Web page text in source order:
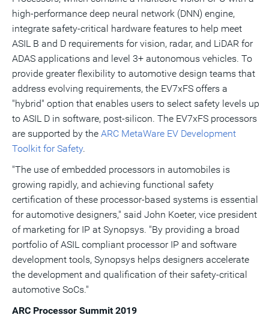
high-performance deep neural network (DNN) engine,
integrate safety-critical hardware features to help meet
ASIL B and D requirements for vision, radar, and LiDAR for
ADAS applications and level 3+ autonomous vehicles. To
provide greater flexibility to automotive design teams that
address evolving requirements, the EV7xFS offers a
"hybrid" option that enables users to select safety levels up
to ASIL D in software, post-silicon. The EV7xFS processors
are supported by the ARC MetaWare EV Development
Toolkit for Safety.
"The use of embedded processors in automobiles is
growing rapidly, and achieving functional safety
certification of these processor-based systems is essential
for automotive designers," said John Koeter, vice president
of marketing for IP at Synopsys. "By providing a broad
portfolio of ASIL compliant processor IP and software
development tools, Synopsys helps designers accelerate
the development and qualification of their safety-critical
automotive SoCs."
ARC Processor Summit 2019